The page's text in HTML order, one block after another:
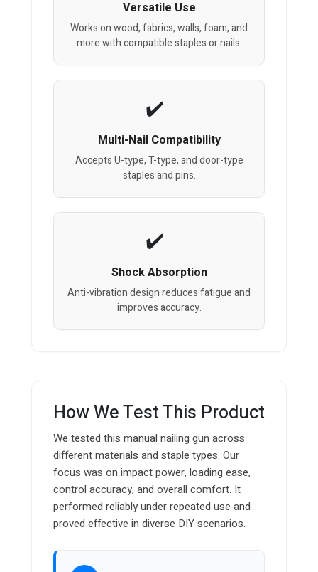
Versatile Use
Works on wood, fabrics, walls, foam, and
more with compatible staples or nails.
Multi-Nail Compatibility
Accepts U-type, T-type, and door-type
staples and pins.
Shock Absorption
Anti-vibration design reduces fatigue and
improves accuracy.
How We Test This Product
We tested this manual nailing gun across
different materials and staple types. Our
focus was on impact power, loading ease,
control accuracy, and overall comfort. It
performed reliably under repeated use and
proved effective in diverse DIY scenarios.